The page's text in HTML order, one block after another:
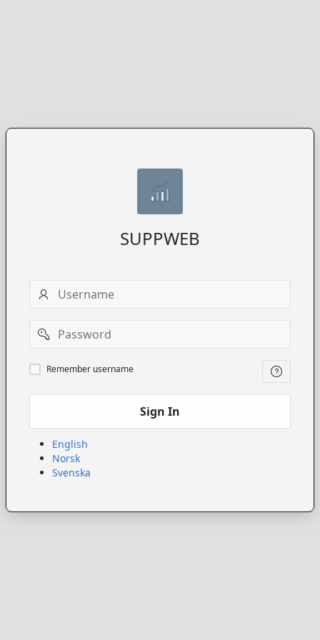
SUPPWEB
Username
Password
Remember
username
Remember username
Sign In
English
Norsk
Svenska